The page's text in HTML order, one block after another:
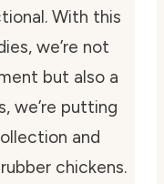
With this
we’re not
but also a
we’re putting
and
chickens.